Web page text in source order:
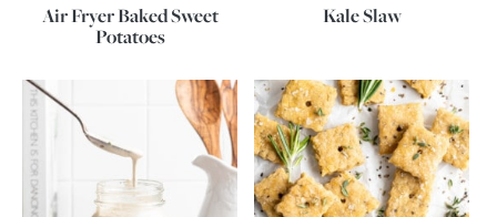
Air Fryer Baked Sweet
Potatoes
Kale Slaw